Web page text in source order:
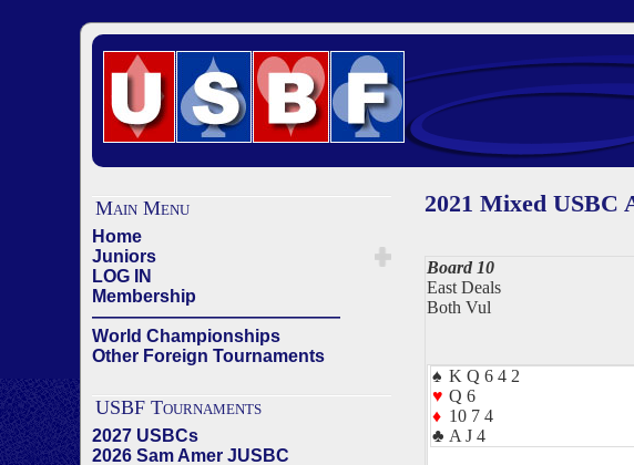
Main Menu
Home
Juniors
LOG IN
Membership
——————————————
World Championships
Other Foreign Tournaments
USBF Tournaments
2027 USBCs
2026 Sam Amer JUSBC
2021 Mixed USBC
Board 10
East Deals
Both Vul
♠ K Q 6 4 2
♥ Q 6
♦ 10 7 4
♣ A J 4